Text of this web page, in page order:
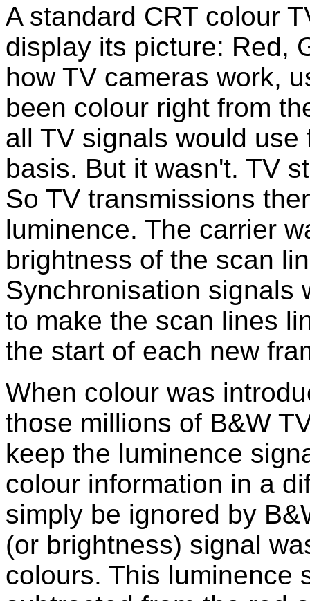
A standard CRT colour
display its picture: Red,
how TV cameras work,
been colour right from
all TV signals would
basis. But it wasn't. TV
So TV transmissions
luminence. The carrier
brightness of the scan
Synchronisation signals
to make the scan lines
the start of each new
When colour was
those millions of B&W
keep the luminence
colour information in a
simply be ignored by
(or brightness) signal
colours. This luminence